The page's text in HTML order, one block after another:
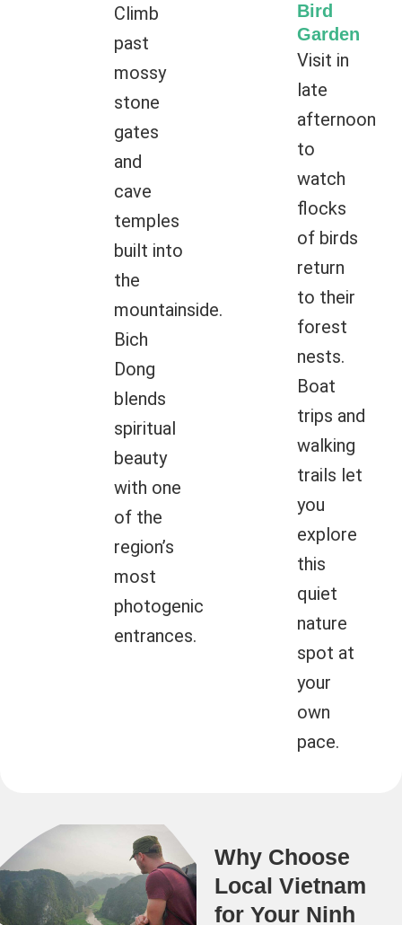
Climb
past
mossy
stone
gates
and
cave
temples
built into
the
mountainside.
Bich
Dong
blends
spiritual
beauty
with one
of the
region’s
most
photogenic
entrances.
Bird
Garden
Visit in
late
afternoon
to
watch
flocks
of birds
return
to their
forest
nests.
Boat
trips and
walking
trails let
you
explore
this
quiet
nature
spot at
your
own
pace.
Why Choose
Local Vietnam
for Your Ninh